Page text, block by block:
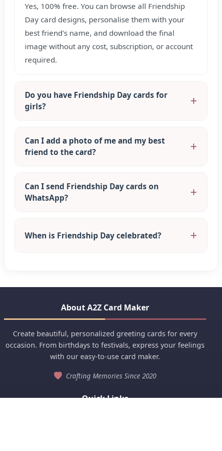
Yes, 100% free. You can browse all Friendship
Day card designs, personalise them with your
best friend's name, and download the final
image without any cost, subscription, or account
required.
Do you have Friendship Day cards for
girls?
Can I add a photo of me and my best
friend to the card?
Can I send Friendship Day cards on
WhatsApp?
When is Friendship Day celebrated?
About A2Z Card Maker
Create beautiful, personalized greeting cards for every
occasion. From birthdays to festivals, express your feelings
with our easy-to-use card maker.
Crafting Memories Since 2020
Quick Links